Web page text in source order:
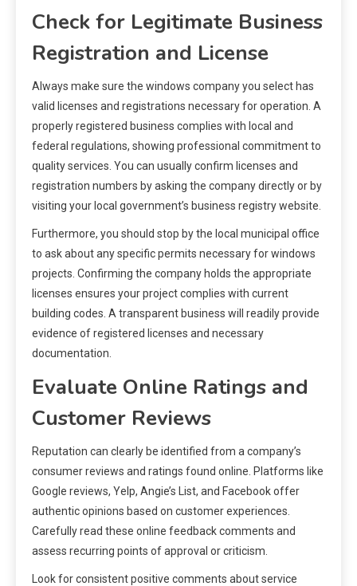
Check for Legitimate Business
Registration and License
Always make sure the windows company you select has
valid licenses and registrations necessary for operation. A
properly registered business complies with local and
federal regulations, showing professional commitment to
quality services. You can usually confirm licenses and
registration numbers by asking the company directly or by
visiting your local government’s business registry website.
Furthermore, you should stop by the local municipal office
to ask about any specific permits necessary for windows
projects. Confirming the company holds the appropriate
licenses ensures your project complies with current
building codes. A transparent business will readily provide
evidence of registered licenses and necessary
documentation.
Evaluate Online Ratings and
Customer Reviews
Reputation can clearly be identified from a company’s
consumer reviews and ratings found online. Platforms like
Google reviews, Yelp, Angie’s List, and Facebook offer
authentic opinions based on customer experiences.
Carefully read these online feedback comments and
assess recurring points of approval or criticism.
Look for consistent positive comments about service